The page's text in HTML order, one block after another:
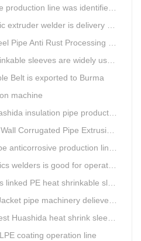
as the two integration demonstration project in Qingdao
welder is delivery to The world
Rust Processing operation system
sleeves are widely used.
Belt is exported to Burma
machine
pipe production line(Dia.110-450mm)
Extrusion Lines are running in over 8 countries.
line past certified ISO quality certification
is good for operating in the wild
heat shrinkable sleeves is widely used
machinery delievery time 10days
heat shrink sleeves in the field
coating operation line